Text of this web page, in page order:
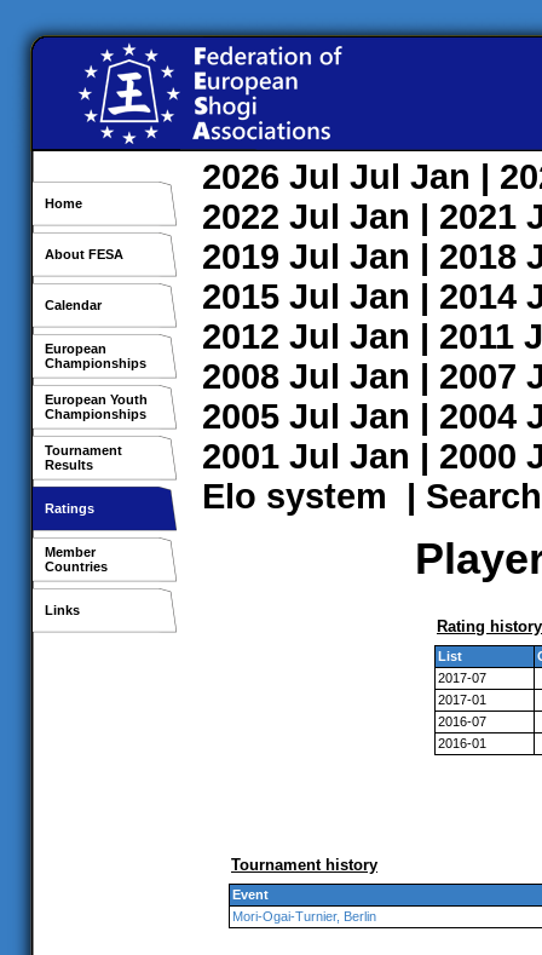
Home
About FESA
Calendar
European
Championships
European Youth
Championships
Tournament
Results
Ratings
Member
Countries
Links
2026 Jul Jul Jan |
2022 Jul Jan | 2021
2019 Jul Jan | 2018
2015 Jul Jan | 2014
2012 Jul Jan | 2011
2008 Jul Jan | 2007
2005 Jul Jan | 2004
2001 Jul Jan | 2000
Elo system | Search
Rating history
List
2017-07
2017-01
2016-07
2016-01
Tournament history
Event
Mori-Ogai-Turnier, Berlin